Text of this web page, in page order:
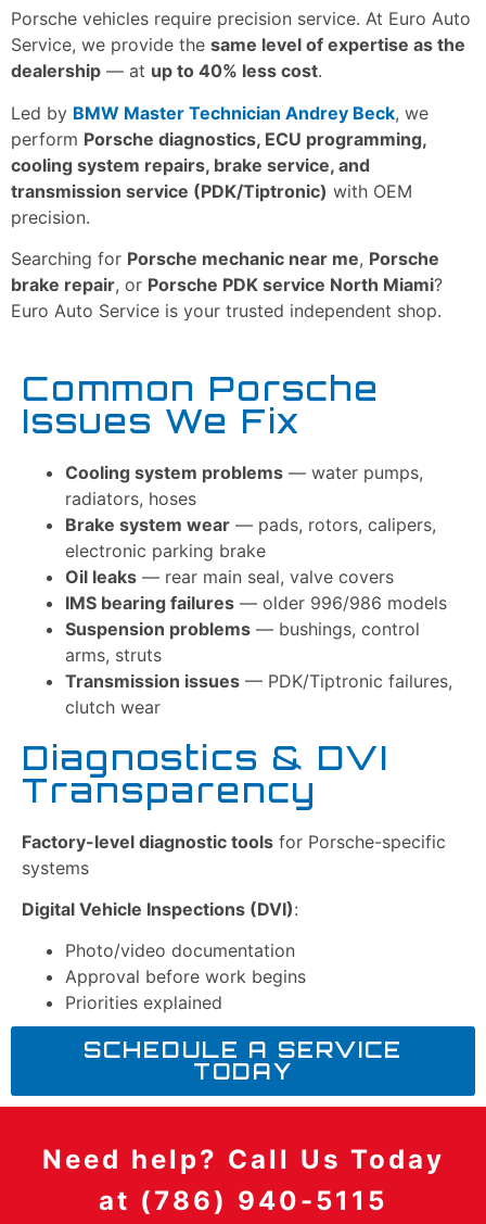
Porsche vehicles require precision service. At Euro Auto
Service, we provide the same level of expertise as the
dealership — at up to 40% less cost.
Led by BMW Master Technician Andrey Beck, we
perform Porsche diagnostics, ECU programming,
cooling system repairs, brake service, and
transmission service (PDK/Tiptronic) with OEM
precision.
Searching for Porsche mechanic near me, Porsche
brake repair, or Porsche PDK service North Miami?
Euro Auto Service is your trusted independent shop.
Common Porsche
Issues We Fix
Cooling system problems — water pumps,
radiators, hoses
Brake system wear — pads, rotors, calipers,
electronic parking brake
Oil leaks — rear main seal, valve covers
IMS bearing failures — older 996/986 models
Suspension problems — bushings, control
arms, struts
Transmission issues — PDK/Tiptronic failures,
clutch wear
Diagnostics & DVI
Transparency
Factory-level diagnostic tools for Porsche-specific
systems
Digital Vehicle Inspections (DVI):
Photo/video documentation
Approval before work begins
Priorities explained
SCHEDULE A SERVICE
TODAY
Need help? Call Us Today
at (786) 940-5115